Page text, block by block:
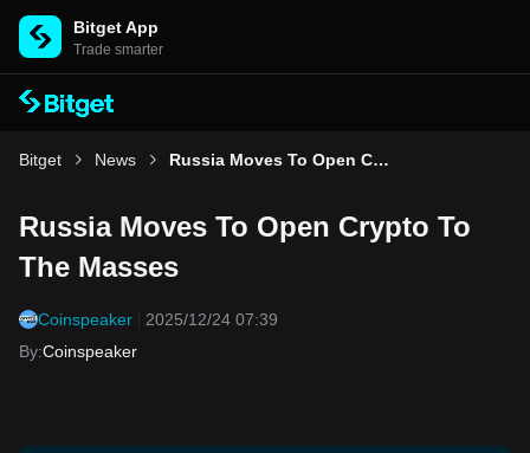
Bitget App
Trade smarter
Bitget News Russia Moves To Open Crypto To The Masses
Russia Moves To Open Crypto To
The Masses
Coinspeaker
2025/12/24 07:39
By:Coinspeaker